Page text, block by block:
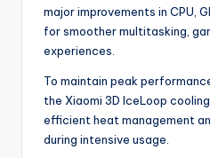
major improvements in CPU,
for smoother multitasking,
experiences.
To maintain peak
the Xiaomi 3D IceLoop
efficient heat management
during intensive usage.